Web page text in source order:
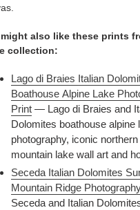
might also like these prints
collection:
Lago di Braies Italian
Boathouse Alpine Lake
Print — Lago di Braies and
Dolomites boathouse alpine
photography, iconic
mountain lake wall art and
Seceda Italian Dolomites
Mountain Ridge
Seceda and Italian